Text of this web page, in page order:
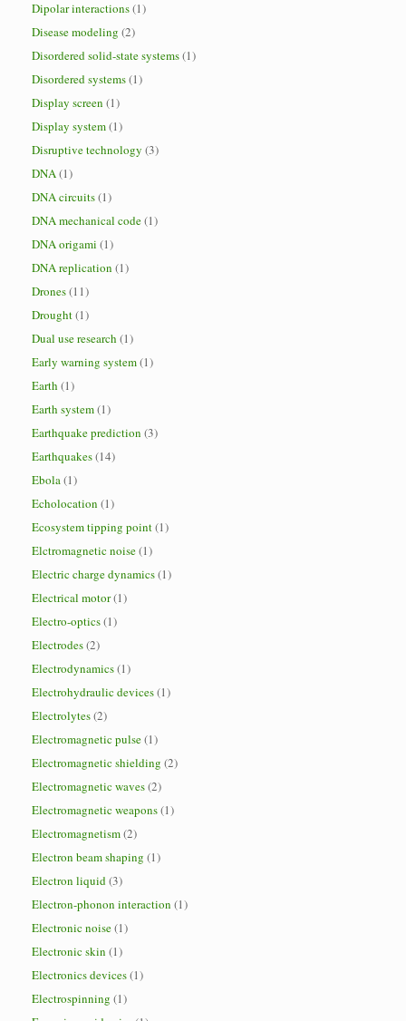
Dipolar interactions(1)
Disease modeling (2)
Disordered solid-state systems(1)
Disordered systems(1)
Display screen (1)
Display system(1)
Disruptive technology (3)
DNA(1)
DNA circuits(1)
DNA mechanical code(1)
DNA origami (1)
DNA replication (1)
Drones(11)
Drought(1)
Dual use research (1)
Early warning system(1)
Earth (1)
Earth system(1)
Earthquake prediction (3)
Earthquakes(14)
Ebola(1)
Echolocation (1)
Ecosystem tipping point(1)
Elctromagnetic noise(1)
Electric charge dynamics(1)
Electrical motor(1)
Electro-optics(1)
Electrodes(2)
Electrodynamics(1)
Electrohydraulic devices(1)
Electrolytes(2)
Electromagnetic pulse(1)
Electromagnetic shielding (2)
Electromagnetic waves(2)
Electromagnetic weapons(1)
Electromagnetism(2)
Electron beam shaping (1)
Electron liquid(3)
Electron-phonon interaction (1)
Electronic noise(1)
Electronic skin (1)
Electronics devices(1)
Electrospinning (1)